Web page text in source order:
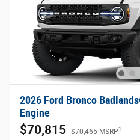
2026 Ford Bronco
Engine
$70,815 $70,465 MSRP1